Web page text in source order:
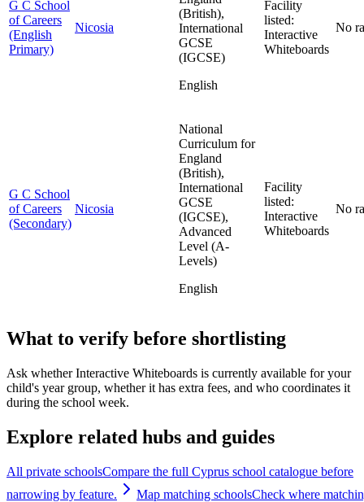
G C School
of Careers
(English
Primary)
Nicosia
(British),
International
GCSE
(IGCSE)
English
Facility
listed:
Interactive
Whiteboards
No
G C School
of Careers
(Secondary)
Nicosia
National
Curriculum for
England
(British),
International
GCSE
(IGCSE),
Advanced
Level (A-
Levels)
English
Facility
listed:
Interactive
Whiteboards
No
What to verify before shortlisting
Ask whether Interactive Whiteboards is currently available for your
child's year group, whether it has extra fees, and who coordinates it
during the school week.
Explore related hubs and guides
All private schoolsCompare the full Cyprus school catalogue before
narrowing by feature.
Map matching schoolsCheck where